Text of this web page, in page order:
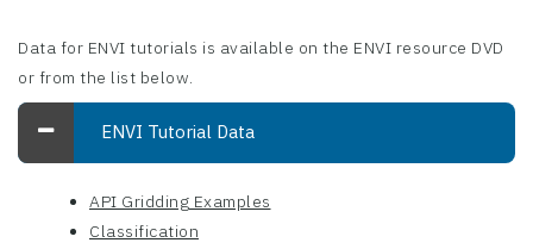
Data for ENVI tutorials is available on the ENVI resource DVD
or from the list below.
ENVI Tutorial Data
API Gridding Examples
Classification